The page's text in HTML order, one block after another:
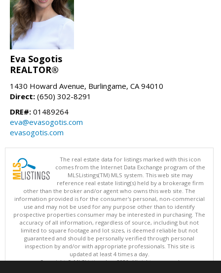
Eva Sogotis
REALTOR®
1430 Howard Avenue, Burlingame, CA 94010
Direct: (650) 302-8291
DRE#: 01489264
eva@evasogotis.com
evasogotis.com
The real estate data for listings marked with this icon
comes from the Internet Data Exchange program of the
MLSListings(TM) MLS system. This web site may
reference real estate listing(s) held by a brokerage firm
other than the broker and/or agent who owns this web site. The
information provided is for the consumer's personal, non-commercial
use and may not be used for any purpose other than to identify
prospective properties consumer may be interested in purchasing. The
accuracy of all information, regardless of source, including but not
limited to square footage and lot sizes, is deemed reliable but not
guaranteed and should be personally verified through personal
inspection by and/or with appropriate professionals. This site is
updated at least 4 times a day.
Copyright © MLSListings Inc. 2026. All rights reserved